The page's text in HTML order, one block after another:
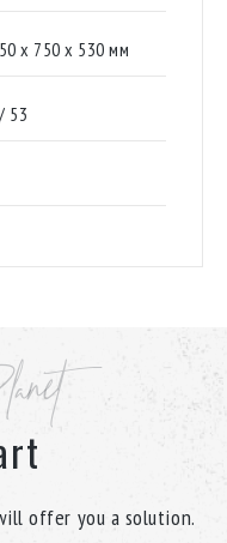
х 750 х 530 мм
53
offer you a solution.